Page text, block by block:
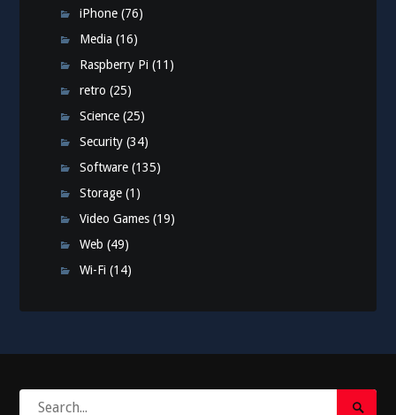
iPhone (76)
Media (16)
Raspberry Pi (11)
retro (25)
Science (25)
Security (34)
Software (135)
Storage (1)
Video Games (19)
Web (49)
Wi-Fi (14)
Search